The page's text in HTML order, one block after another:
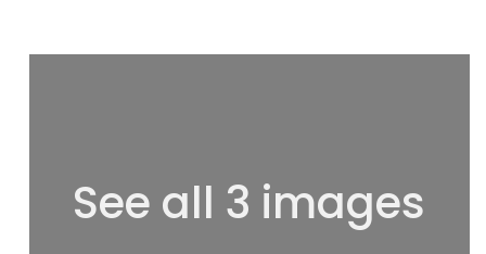
See all 3 images